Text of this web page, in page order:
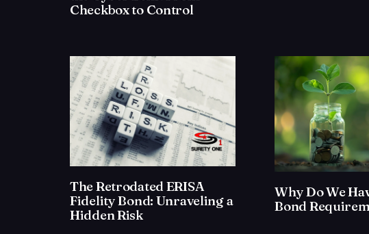
Checkbox to Control
The Retrodated ERISA
Fidelity Bond: Unraveling a
Hidden Risk
Why Do We
Bond